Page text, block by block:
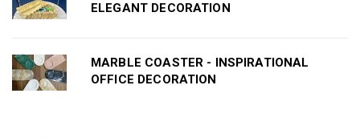
ELEGANT DECORATION
MARBLE COASTER - INSPIRATIONAL
OFFICE DECORATION